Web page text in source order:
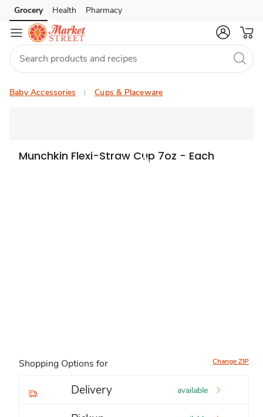
Skip to search
Skip to main content
Skip to cookie settings
Skip to chat
Grocery Health Pharmacy
Baby Accessories Cups & Placeware
Munchkin Flexi-Straw Cup 7oz - Each
Shopping Options for Change ZIP
Delivery available